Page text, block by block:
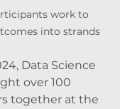
work to
into strands
Data Science
over 100
together at the